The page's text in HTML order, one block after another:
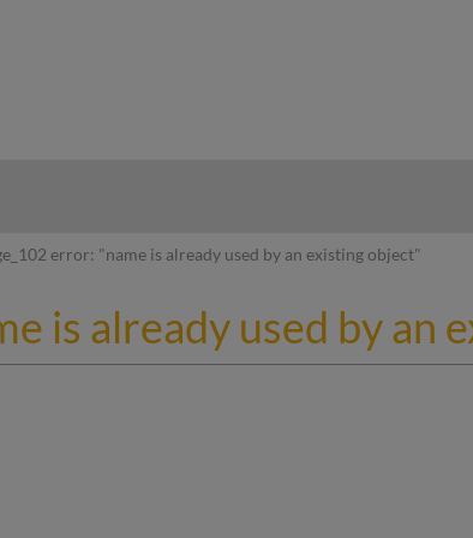
error: "name is already used by an existing object"
is already used by an